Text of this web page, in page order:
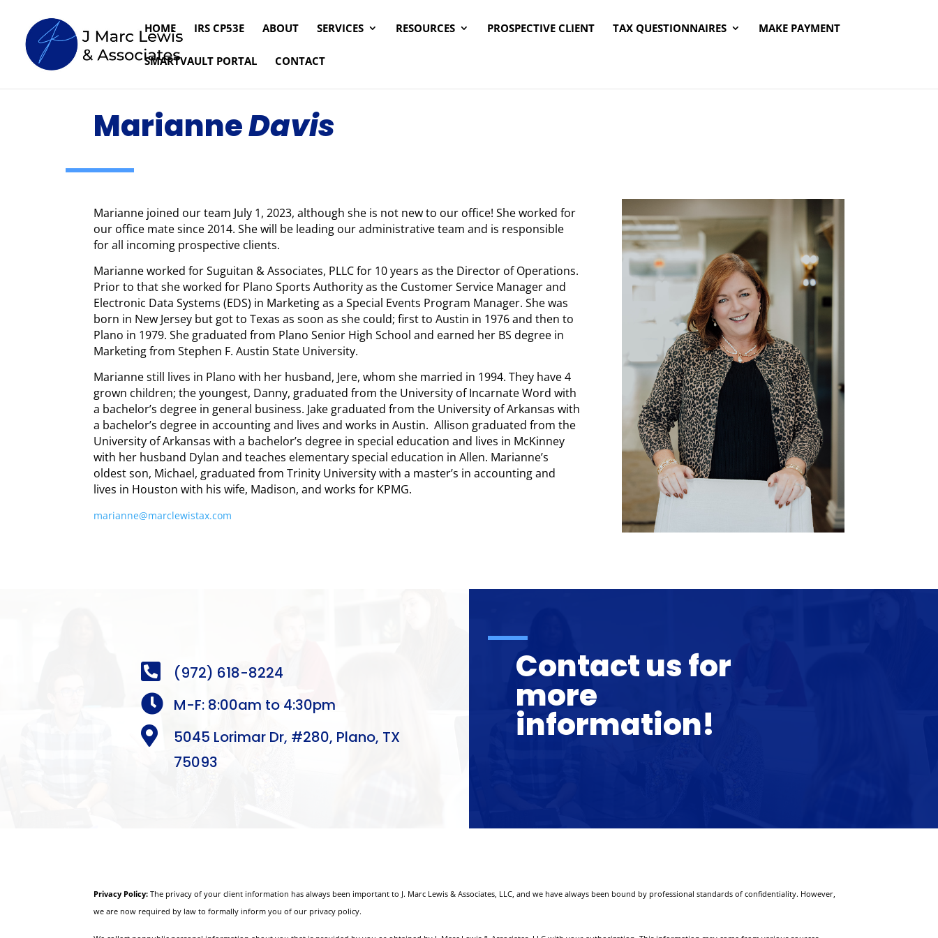
HOME IRS CP53E ABOUT SERVICES RESOURCES PROSPECTIVE CLIENT TAX QUESTIONNAIRES MAKE PAYMENT
SMARTVAULT PORTAL CONTACT
MarianneDavis
Marianne joined our team July 1, 2023, although she is not new to our office! She worked for
our office mate since 2014. She will be leading our administrative team and is responsible
for all incoming prospective clients.
Marianne worked for Suguitan & Associates, PLLC for 10 years as the Director of Operations.
Prior to that she worked for Plano Sports Authority as the Customer Service Manager and
Electronic Data Systems (EDS) in Marketing as a Special Events Program Manager. She was
born in New Jersey but got to Texas as soon as she could; first to Austin in 1976 and then to
Plano in 1979. She graduated from Plano Senior High School and earned her BS degree in
Marketing from Stephen F. Austin State University.
Marianne still lives in Plano with her husband, Jere, whom she married in 1994. They have 4
grown children; the youngest, Danny, graduated from the University of Incarnate Word with
a bachelor’s degree in general business. Jake graduated from the University of Arkansas with
a bachelor’s degree in accounting and lives and works in Austin. Allison graduated from the
University of Arkansas with a bachelor’s degree in special education and lives in McKinney
with her husband Dylan and teaches elementary special education in Allen. Marianne’s
oldest son, Michael, graduated from Trinity University with a master’s in accounting and
lives in Houston with his wife, Madison, and works for KPMG.
marianne@marclewistax.com
 (972) 618-8224
 M-F: 8:00am to 4:30pm

5045 Lorimar Dr, #280, Plano, TX
75093
Contact us for
more
information!
Privacy Policy: The privacy of your client information has always been important to J. Marc Lewis & Associates, LLC, and we have always been bound by professional standards of confidentiality. However,
we are now required by law to formally inform you of our privacy policy.